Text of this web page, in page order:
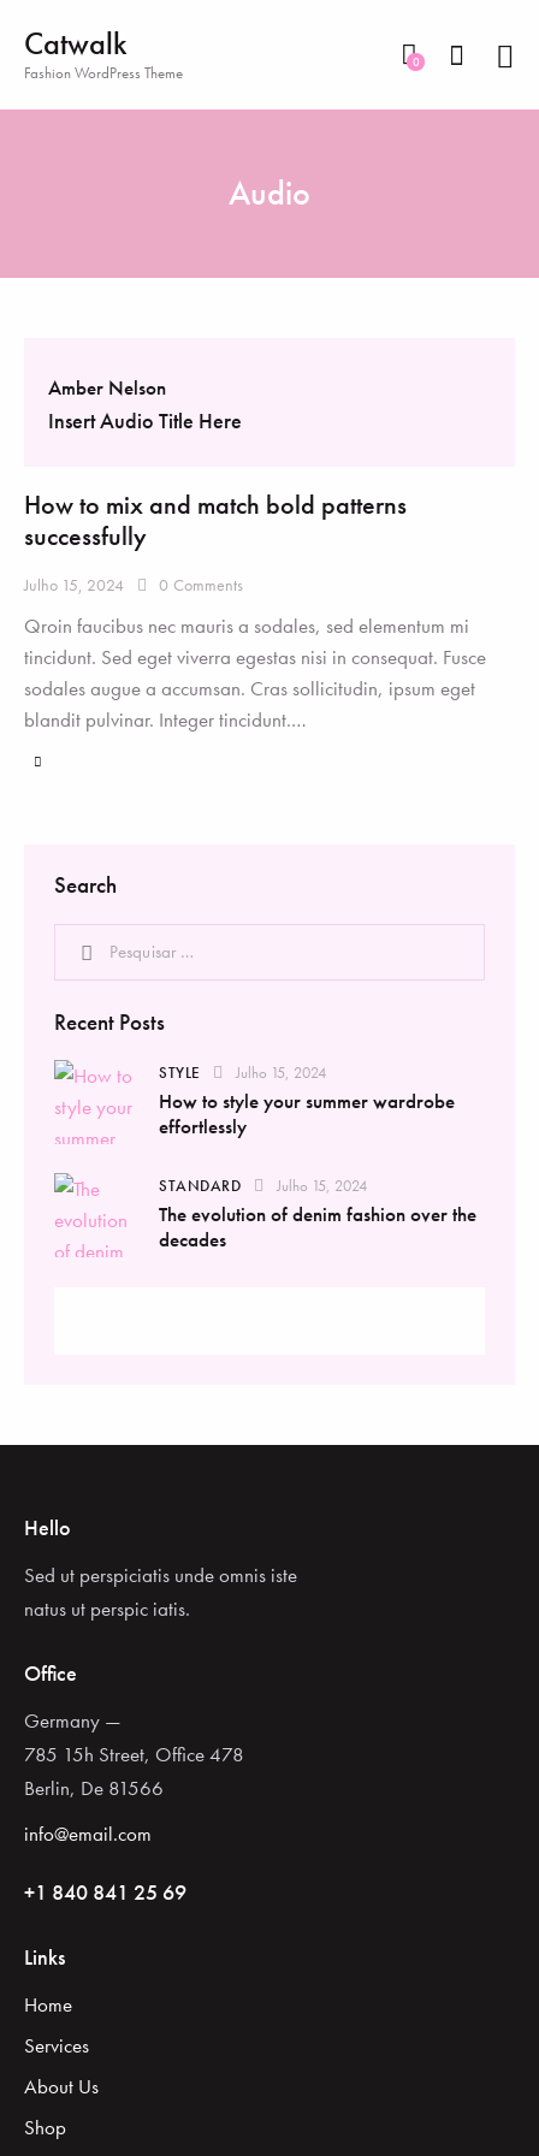
Catwalk
Fashion WordPress Theme
0
Audio
Amber Nelson
Insert Audio Title Here
How to mix and match bold patterns
successfully
Julho 15, 2024 0 Comments
Qroin faucibus nec mauris a sodales, sed elementum mi
tincidunt. Sed eget viverra egestas nisi in consequat. Fusce
sodales augue a accumsan. Cras sollicitudin, ipsum eget
blandit pulvinar. Integer tincidunt.…
Search
Recent Posts
STYLE Julho 15, 2024
How to style your summer wardrobe
effortlessly
STANDARD Julho 15, 2024
The evolution of denim fashion over the
decades
Hello
Sed ut perspiciatis unde omnis iste
natus ut perspic iatis.
Office
Germany —
785 15h Street, Office 478
Berlin, De 81566
info@email.com
+1 840 841 25 69
Links
Home
Services
About Us
Shop